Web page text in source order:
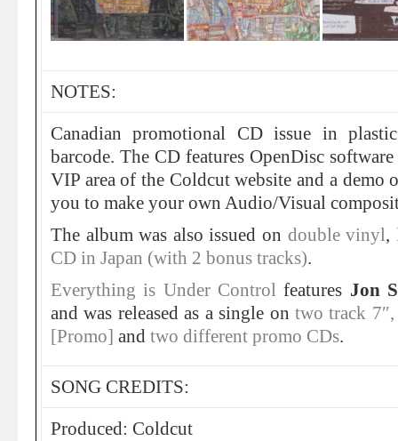
NOTES:
Canadian promotional CD issue in
barcode. The CD features OpenDisc
VIP area of the Coldcut website and a
you to make your own Audio/Visual
The album was also issued on double vinyl ,
CD in Japan (with 2 bonus tracks).
Everything is Under Control features Jon
and was released as a single on two track
[Promo] and two different promo CDs.
SONG CREDITS:
Produced: Coldcut